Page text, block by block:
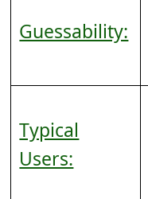
Guessability:
Typical
Users: